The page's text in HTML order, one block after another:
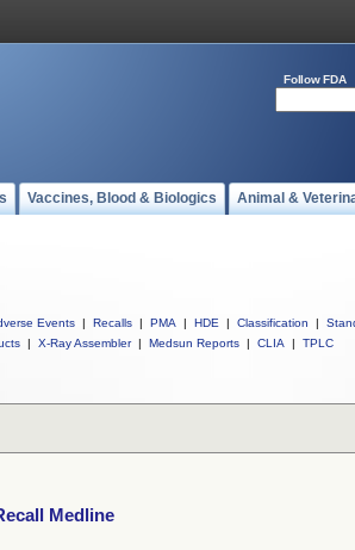
Follow FDA
Vaccines, Blood & Biologics Animal &
Events | Recalls | PMA | HDE | Classification |
| X-Ray Assembler | Medsun Reports | CLIA | TPLC
Medline